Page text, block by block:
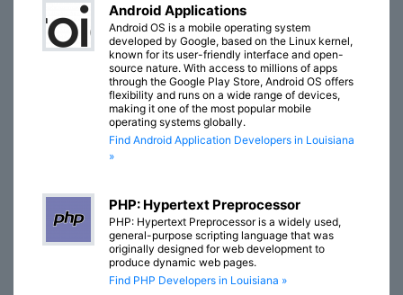
Android Applications
Android OS is a mobile operating system
developed by Google, based on the Linux kernel,
known for its user-friendly interface and open-
source nature. With access to millions of apps
through the Google Play Store, Android OS offers
flexibility and runs on a wide range of devices,
making it one of the most popular mobile
operating systems globally.
Find Android Application Developers in Louisiana
»
PHP: Hypertext Preprocessor
PHP: Hypertext Preprocessor is a widely used,
general-purpose scripting language that was
originally designed for web development to
produce dynamic web pages.
Find PHP Developers in Louisiana »